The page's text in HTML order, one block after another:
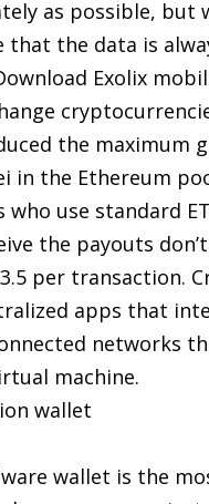
as possible, but
that the data is
Exolix
the maximum
in the Ethereum
who use standard
the payouts
per transaction.
apps that
networks
machine.
wallet is the